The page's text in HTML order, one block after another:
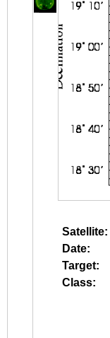
Satellite:
Date:
Target:
Class: